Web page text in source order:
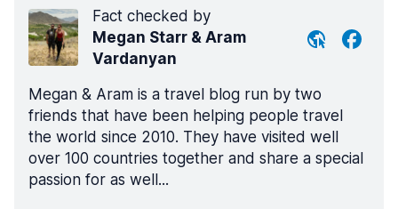
Fact checked by
Megan Starr & Aram
Vardanyan
Megan & Aram is a travel blog run by two
friends that have been helping people travel
the world since 2010. They have visited well
over 100 countries together and share a special
passion for as well...